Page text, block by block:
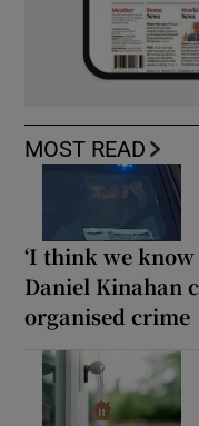
MOST READ
‘I think we know
Daniel Kinahan
organised crime